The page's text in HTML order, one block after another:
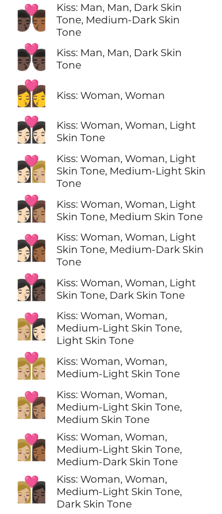
👨🏿‍❤️‍💋‍👨🏾
Kiss: Man, Man, Dark Skin
Tone, Medium-Dark Skin
Tone
👨🏿‍❤️‍💋‍👨🏿
Kiss: Man, Man, Dark Skin
Tone
👩‍❤️‍💋‍👩 Kiss: Woman, Woman
👩🏻‍❤️‍💋‍👩🏻
Kiss: Woman, Woman, Light
Skin Tone
👩🏻‍❤️‍💋‍👩🏼
Kiss: Woman, Woman, Light
Skin Tone, Medium-Light Skin
Tone
👩🏻‍❤️‍💋‍👩🏽
Kiss: Woman, Woman, Light
Skin Tone, Medium Skin Tone
👩🏻‍❤️‍💋‍👩🏾
Kiss: Woman, Woman, Light
Skin Tone, Medium-Dark Skin
Tone
👩🏻‍❤️‍💋‍👩🏿
Kiss: Woman, Woman, Light
Skin Tone, Dark Skin Tone
👩🏼‍❤️‍💋‍👩🏻
Kiss: Woman, Woman,
Medium-Light Skin Tone,
Light Skin Tone
👩🏼‍❤️‍💋‍👩🏼
Kiss: Woman, Woman,
Medium-Light Skin Tone
👩🏼‍❤️‍💋‍👩🏽
Kiss: Woman, Woman,
Medium-Light Skin Tone,
Medium Skin Tone
👩🏼‍❤️‍💋‍👩🏾
Kiss: Woman, Woman,
Medium-Light Skin Tone,
Medium-Dark Skin Tone
👩🏼‍❤️‍💋‍👩🏿
Kiss: Woman, Woman,
Medium-Light Skin Tone,
Dark Skin Tone